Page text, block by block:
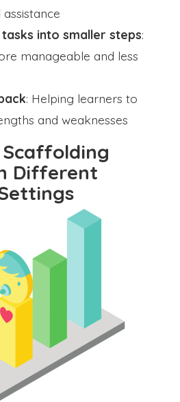
into smaller steps:
manageable and less
: Helping learners to
and weaknesses
Different